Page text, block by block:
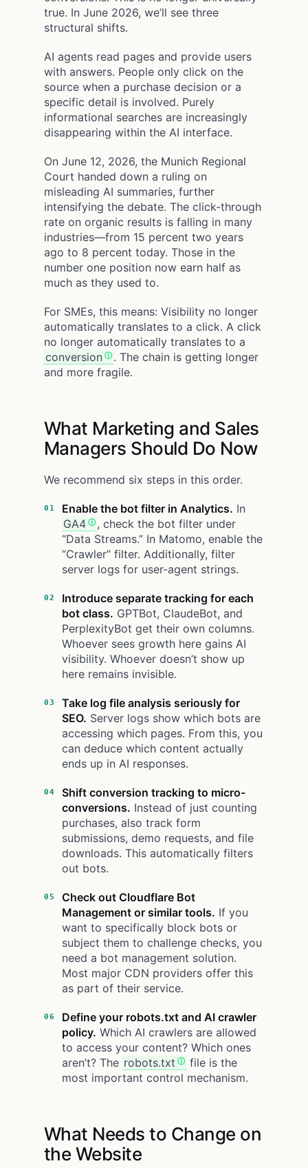
true. In June 2026, we’ll see three
structural shifts.
AI agents read pages and provide users
with answers. People only click on the
source when a purchase decision or a
specific detail is involved. Purely
informational searches are increasingly
disappearing within the AI interface.
On June 12, 2026, the Munich Regional
Court handed down a ruling on
misleading AI summaries, further
intensifying the debate. The click-through
rate on organic results is falling in many
industries—from 15 percent two years
ago to 8 percent today. Those in the
number one position now earn half as
much as they used to.
For SMEs, this means: Visibility no longer
automatically translates to a click. A click
no longer automatically translates to a
conversion
. The chain is getting longer
and more fragile.
What Marketing and Sales
Managers Should Do Now
We recommend six steps in this order.
Enable the bot filter in Analytics. In
GA4
, check the bot filter under
“Data Streams.” In Matomo, enable the
“Crawler” filter. Additionally, filter
server logs for user-agent strings.
Introduce separate tracking for each
bot class. GPTBot, ClaudeBot, and
PerplexityBot get their own columns.
Whoever sees growth here gains AI
visibility. Whoever doesn’t show up
here remains invisible.
Take log file analysis seriously for
SEO. Server logs show which bots are
accessing which pages. From this, you
can deduce which content actually
ends up in AI responses.
Shift conversion tracking to micro-
conversions. Instead of just counting
purchases, also track form
submissions, demo requests, and file
downloads. This automatically filters
out bots.
Check out Cloudflare Bot
Management or similar tools. If you
want to specifically block bots or
subject them to challenge checks, you
need a bot management solution.
Most major CDN providers offer this
as part of their service.
Define your robots.txt and AI crawler
policy. Which AI crawlers are allowed
to access your content? Which ones
aren’t? The robots.txt
file is the
most important control mechanism.
What Needs to Change on
the Website